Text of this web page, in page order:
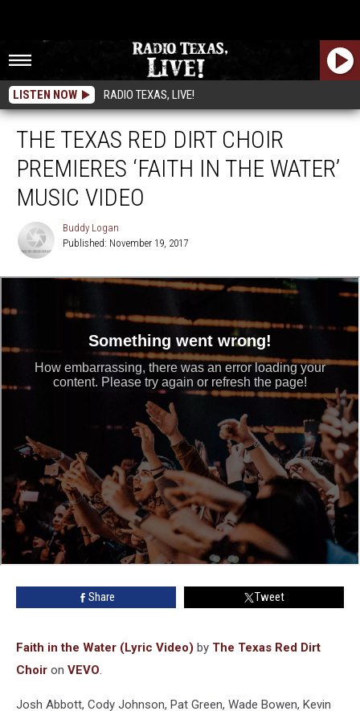
LISTEN NOW RADIO TEXAS, LIVE!
THE TEXAS RED DIRT CHOIR
PREMIERES ‘FAITH IN THE WATER’
MUSIC VIDEO
Logan
Buddy Logan
Published: November 19, 2017
Share Tweet
Faith in the Water (Lyric Video) by The Texas Red Dirt
Choir on VEVO.
Josh Abbott, Cody Johnson, Pat Green, Wade Bowen, Kevin